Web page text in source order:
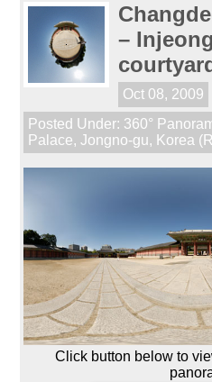
–
Oct 08, 2009
Posted Under: 360°
Palace,Jongno-gu, Korea
Click button below to